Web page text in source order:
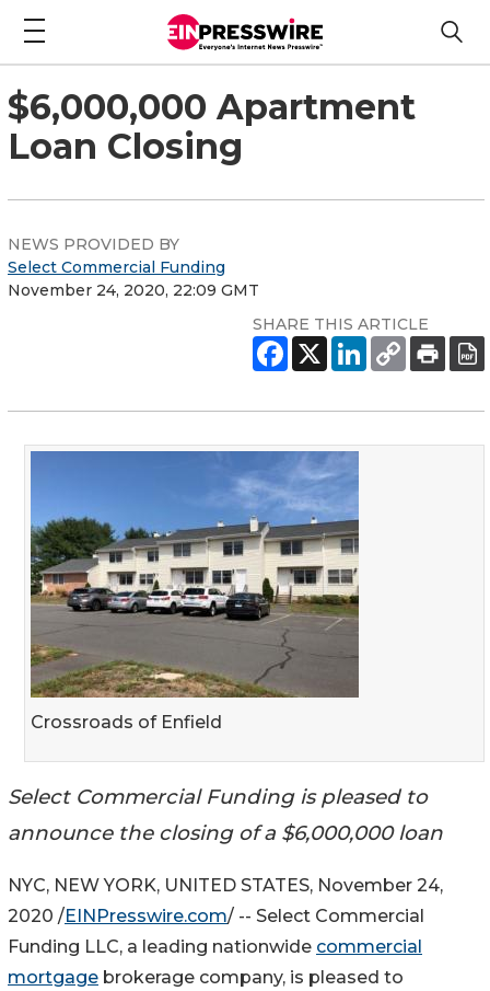
$6,000,000 Apartment
Loan Closing
NEWS PROVIDED BY
Select Commercial Funding
November 24, 2020, 22:09 GMT
SHARE THIS ARTICLE
Crossroads of Enfield
Select Commercial Funding is pleased to
announce the closing of a $6,000,000 loan
NYC, NEW YORK, UNITED STATES, November 24,
2020 /EINPresswire.com/ -- Select Commercial
Funding LLC, a leading nationwide commercial
mortgage brokerage company, is pleased to